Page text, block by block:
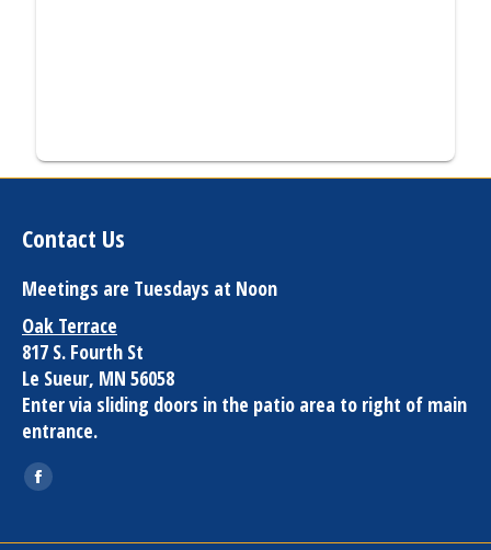
Contact Us
Meetings are Tuesdays at Noon
Oak Terrace
817 S. Fourth St
Le Sueur, MN 56058
Enter via sliding doors in the patio area to right of main
entrance.
Find us on:
Facebook